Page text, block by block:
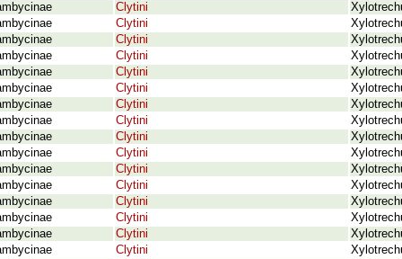
Clytini
Clytini
Clytini
Clytini
Clytini
Clytini
Clytini
Clytini
Clytini
Clytini
Clytini
Clytini
Clytini
Clytini
Clytini
Clytini